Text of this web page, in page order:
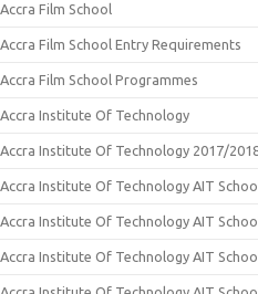
Accra Film School
Accra Film School Entry Requirements
Accra Film School Programmes
Accra Institute Of Technology
Accra Institute Of Technology 2017/
Accra Institute Of Technology AIT
Accra Institute Of Technology AIT
Accra Institute Of Technology AIT